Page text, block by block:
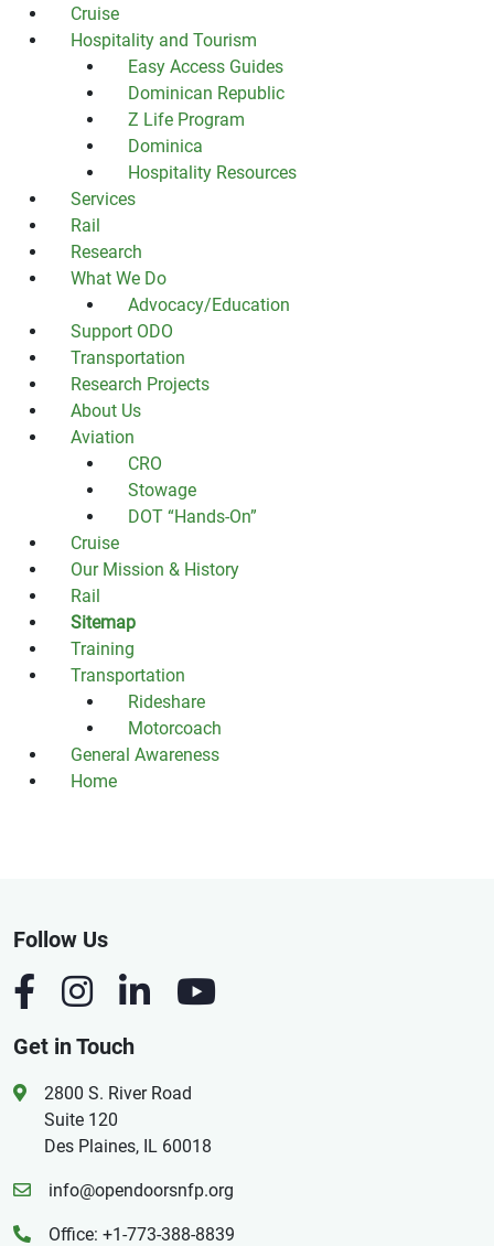
Cruise
Hospitality and Tourism
Easy Access Guides
Dominican Republic
Z Life Program
Dominica
Hospitality Resources
Services
Rail
Research
What We Do
Advocacy/Education
Support ODO
Transportation
Research Projects
About Us
Aviation
CRO
Stowage
DOT “Hands-On”
Cruise
Our Mission & History
Rail
Sitemap
Training
Transportation
Rideshare
Motorcoach
General Awareness
Home
Follow Us
Get in Touch
2800 S. River Road
Suite 120
Des Plaines, IL 60018
info@opendoorsnfp.org
Office: +1-773-388-8839